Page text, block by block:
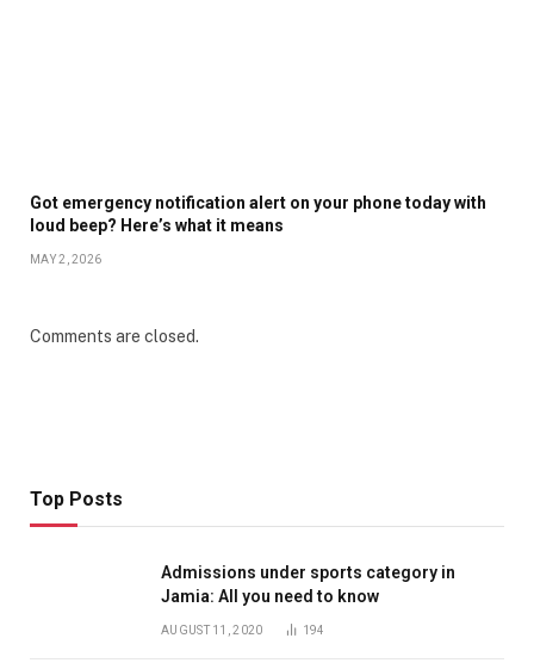
Got emergency notification alert on your phone today with
loud beep? Here’s what it means
MAY 2, 2026
Comments are closed.
Top Posts
Admissions under sports category in
Jamia: All you need to know
AUGUST 11, 2020 194